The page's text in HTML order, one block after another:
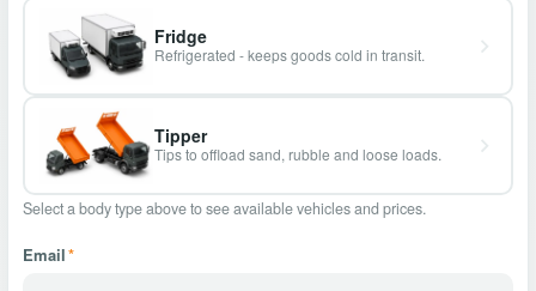
Fridge
Refrigerated - keeps goods cold in transit.
Tipper
Tips to offload sand, rubble and loose loads.
Select a body type above to see available vehicles and prices.
Email*